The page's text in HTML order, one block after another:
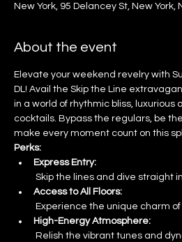
New York, 95 Delancey St, New York,
About the event
Elevate your weekend revelry with
DL! Avail the Skip the Line
in a world of rhythmic bliss, luxurious
cocktails. Bypass the regulars, be
make every moment count on this
Perks:
Express Entry:
Skip the lines and dive straight
Access to All Floors:
Experience the unique charm of
High-Energy Atmosphere:
Relish the vibrant tunes and